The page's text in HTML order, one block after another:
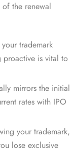
the renewal
trademark
proactive is vital to
mirrors the initial
rates with IPO
your trademark,
lose exclusive